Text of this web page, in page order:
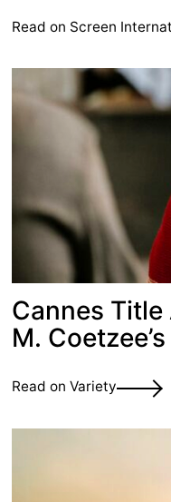
Read on Screen
Cannes Title
M.
Read on Variety